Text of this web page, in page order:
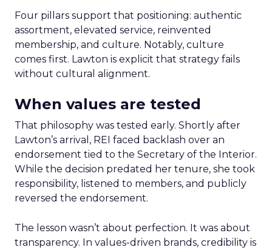
Four pillars support that positioning: authentic
assortment, elevated service, reinvented
membership, and culture. Notably, culture
comes first. Lawton is explicit that strategy fails
without cultural alignment.
When values are tested
That philosophy was tested early. Shortly after
Lawton’s arrival, REI faced backlash over an
endorsement tied to the Secretary of the Interior.
While the decision predated her tenure, she took
responsibility, listened to members, and publicly
reversed the endorsement.
The lesson wasn’t about perfection. It was about
transparency. In values-driven brands, credibility is